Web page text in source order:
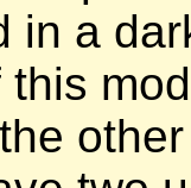
in a